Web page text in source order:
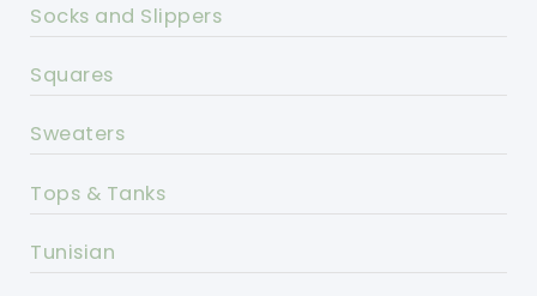
Socks and Slippers
Squares
Sweaters
Tops & Tanks
Tunisian